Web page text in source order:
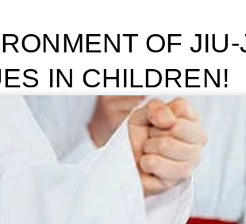
OF JIU-
IN CHILDREN!